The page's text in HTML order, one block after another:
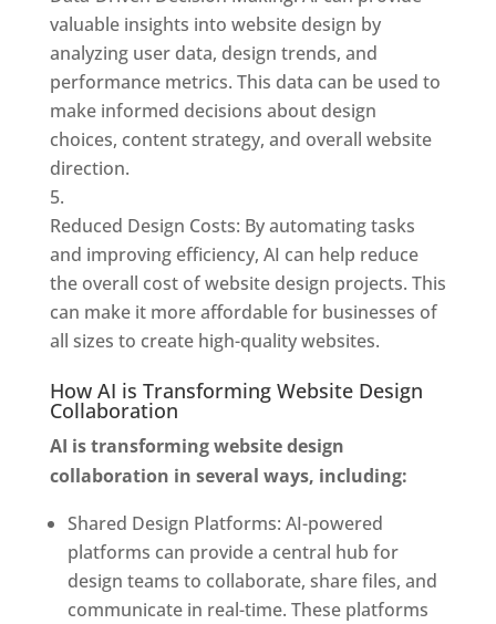
valuable insights into website design by
analyzing user data, design trends, and
performance metrics. This data can be used to
make informed decisions about design
choices, content strategy, and overall website
direction.
Reduced Design Costs: By automating tasks
and improving efficiency, AI can help reduce
the overall cost of website design projects. This
can make it more affordable for businesses of
all sizes to create high-quality websites.
How AI is Transforming Website Design
Collaboration
AI is transforming website design
collaboration in several ways, including:
Shared Design Platforms: AI-powered
platforms can provide a central hub for
design teams to collaborate, share files, and
communicate in real-time. These platforms